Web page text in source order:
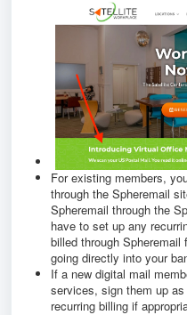
For existing members,
through the Spheremail
Spheremail through the
have to set up any
billed through Spheremail
going directly into your
If a new digital mail
services, sign them up
recurring billing if